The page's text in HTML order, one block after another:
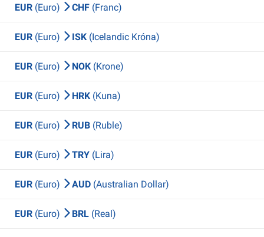
EUR (Euro) CHF (Franc)
EUR (Euro) ISK (Icelandic Króna)
EUR (Euro) NOK (Krone)
EUR (Euro) HRK (Kuna)
EUR (Euro) RUB (Ruble)
EUR (Euro) TRY (Lira)
EUR (Euro) AUD (Australian Dollar)
EUR (Euro) BRL (Real)